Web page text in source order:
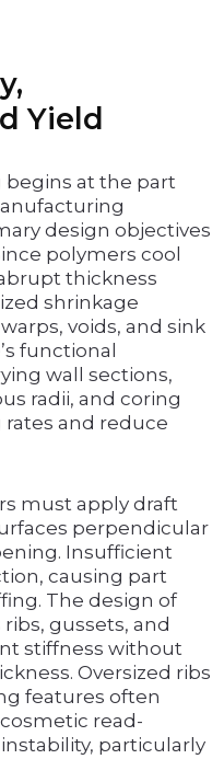
Yield
at the part
design objectives
polymers cool
thickness
shrinkage
voids, and sink
functional
wall sections,
radii, and coring
and reduce
must apply draft
perpendicular
Insufficient
causing part
The design of
gussets, and
stiffness without
Oversized ribs
features often
read-
particularly